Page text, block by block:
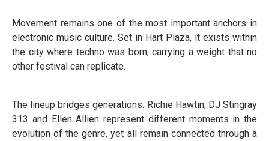
Movement remains one of the most important anchors in
electronic music culture. Set in Hart Plaza, it exists within
the city where techno was born, carrying a weight that no
other festival can replicate.
The lineup bridges generations. Richie Hawtin, DJ Stingray
313 and Ellen Allien represent different moments in the
evolution of the genre, yet all remain connected through a